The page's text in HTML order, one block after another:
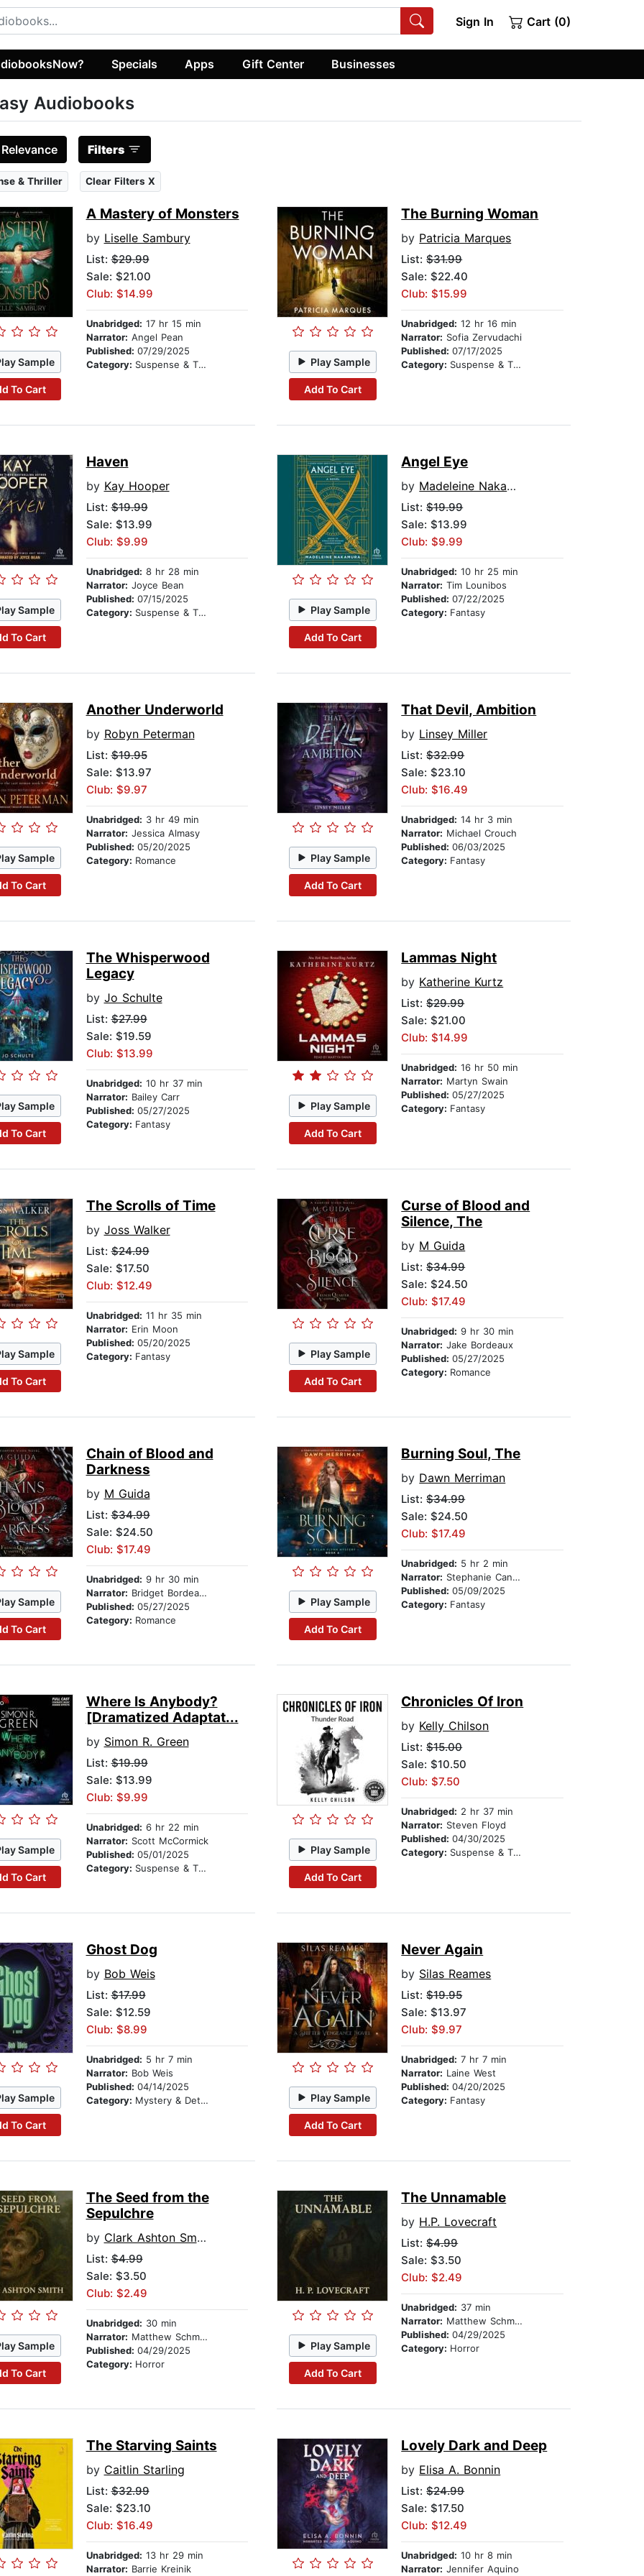
Sign In Cart (0)
Specials Apps Gift Center Businesses
Audiobooks
Relevance Filters
& Thriller Clear Filters X
Sample
To Cart
A Mastery of Monsters
by Liselle Sambury
List:$29.99
Sale: $21.00
Club: $14.99
Unabridged: 17 hr 15 min
Narrator: Angel Pean
Published: 07/29/2025
Category: Suspense & Thriller Play Sample
Add To Cart
The Burning Woman
by Patricia Marques
List:$31.99
Sale: $22.40
Club: $15.99
Unabridged: 12 hr 16 min
Narrator: Sofia Zervudachi
Published:07/17/2025
Category: Suspense & Thriller
Sample
To Cart
Haven
by Kay Hooper
List:$19.99
Sale: $13.99
Club: $9.99
Unabridged: 8 hr 28 min
Narrator: Joyce Bean
Published: 07/15/2025
Category: Suspense & Thriller Play Sample
Add To Cart
Angel Eye
by Madeleine Nakamura
List:$19.99
Sale: $13.99
Club: $9.99
Unabridged: 10 hr 25 min
Narrator: Tim Lounibos
Published:07/22/2025
Category: Fantasy
Sample
To Cart
Another Underworld
by Robyn Peterman
List:$19.95
Sale: $13.97
Club: $9.97
Unabridged: 3 hr 49 min
Narrator: Jessica Almasy
Published: 05/20/2025
Category: Romance Play Sample
Add To Cart
That Devil, Ambition
by Linsey Miller
List:$32.99
Sale: $23.10
Club: $16.49
Unabridged: 14 hr 3 min
Narrator: Michael Crouch
Published:06/03/2025
Category: Fantasy
Sample
To Cart
The Whisperwood
Legacy
by Jo Schulte
List:$27.99
Sale: $19.59
Club: $13.99
Unabridged: 10 hr 37 min
Narrator: Bailey Carr
Published: 05/27/2025
Category: Fantasy
Play Sample
Add To Cart
Lammas Night
by Katherine Kurtz
List:$29.99
Sale: $21.00
Club: $14.99
Unabridged: 16 hr 50 min
Narrator: Martyn Swain
Published:05/27/2025
Category: Fantasy
Sample
To Cart
The Scrolls of Time
by Joss Walker
List:$24.99
Sale: $17.50
Club: $12.49
Unabridged: 11 hr 35 min
Narrator: Erin Moon
Published: 05/20/2025
Category: Fantasy Play Sample
Add To Cart
Curse of Blood and
Silence, The
by M Guida
List:$34.99
Sale: $24.50
Club: $17.49
Unabridged: 9 hr 30 min
Narrator: Jake Bordeaux
Published:05/27/2025
Category: Romance
Sample
To Cart
Chain of Blood and
Darkness
by M Guida
List:$34.99
Sale: $24.50
Club: $17.49
Unabridged: 9 hr 30 min
Narrator: Bridget Bordeaux
Published: 05/27/2025
Category: Romance
Play Sample
Add To Cart
Burning Soul, The
by Dawn Merriman
List:$34.99
Sale: $24.50
Club: $17.49
Unabridged: 5 hr 2 min
Narrator: Stephanie Cannon
Published:05/09/2025
Category: Fantasy
Sample
To Cart
Where Is Anybody?
[Dramatized Adaptat...
by Simon R. Green
List:$19.99
Sale: $13.99
Club: $9.99
Unabridged: 6 hr 22 min
Narrator: Scott McCormick
Published: 05/01/2025
Category: Suspense & Thriller
Play Sample
Add To Cart
Chronicles Of Iron
by Kelly Chilson
List:$15.00
Sale: $10.50
Club: $7.50
Unabridged: 2 hr 37 min
Narrator: Steven Floyd
Published:04/30/2025
Category: Suspense & Thriller
Sample
To Cart
Ghost Dog
by Bob Weis
List:$17.99
Sale: $12.59
Club: $8.99
Unabridged: 5 hr 7 min
Narrator: Bob Weis
Published: 04/14/2025
Category: Mystery & Detective Play Sample
Add To Cart
Never Again
by Silas Reames
List:$19.95
Sale: $13.97
Club: $9.97
Unabridged: 7 hr 7 min
Narrator: Laine West
Published:04/20/2025
Category: Fantasy
Sample
To Cart
The Seed from the
Sepulchre
by Clark Ashton Smith
List:$4.99
Sale: $3.50
Club: $2.49
Unabridged: 30 min
Narrator: Matthew Schmitz
Published: 04/29/2025
Category: Horror
Play Sample
Add To Cart
The Unnamable
by H.P. Lovecraft
List:$4.99
Sale: $3.50
Club: $2.49
Unabridged: 37 min
Narrator: Matthew Schmitz
Published:04/29/2025
Category: Horror
The Starving Saints
by Caitlin Starling
List:$32.99
Sale: $23.10
Club: $16.49
Unabridged: 13 hr 29 min
Narrator: Barrie Kreinik
Lovely Dark and Deep
by Elisa A. Bonnin
List:$24.99
Sale: $17.50
Club: $12.49
Unabridged: 10 hr 8 min
Narrator: Jennifer Aquino